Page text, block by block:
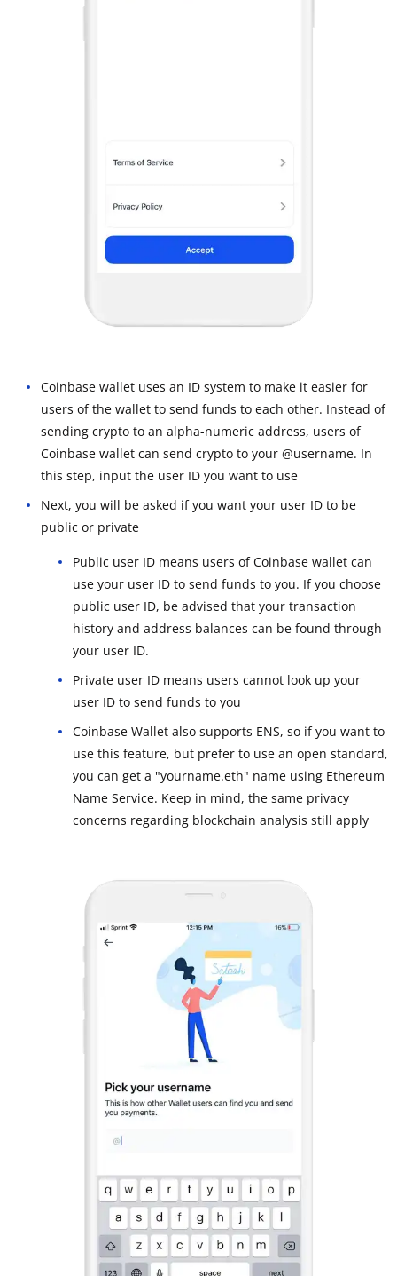
Coinbase wallet uses an ID system to make it easier for
users of the wallet to send funds to each other. Instead of
sending crypto to an alpha-numeric address, users of
Coinbase wallet can send crypto to your @username. In
this step, input the user ID you want to use
Next, you will be asked if you want your user ID to be
public or private
Public user ID means users of Coinbase wallet can
use your user ID to send funds to you. If you choose
public user ID, be advised that your transaction
history and address balances can be found through
your user ID.
Private user ID means users cannot look up your
user ID to send funds to you
Coinbase Wallet also supports ENS, so if you want to
use this feature, but prefer to use an open standard,
you can get a "yourname.eth" name using Ethereum
Name Service. Keep in mind, the same privacy
concerns regarding blockchain analysis still apply